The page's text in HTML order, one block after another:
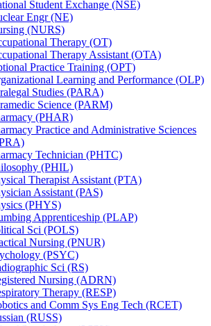
Student Exchange (NSE)
Engr (NE)
(NURS)
Therapy (OT)
Therapy Assistant (OTA)
Practice Training (OPT)
Learning and Performance (OLP)
Studies (PARA)
Science (PARM)
(PHAR)
Practice and Administrative Sciences
Technician (PHTC)
(PHIL)
Therapist Assistant (PTA)
Assistant (PAS)
(PHYS)
Apprenticeship (PLAP)
Sci (POLS)
Nursing (PNUR)
(PSYC)
Sci (RS)
Nursing (ADRN)
Therapy (RESP)
and Comm Sys Eng Tech (RCET)
(RUSS)